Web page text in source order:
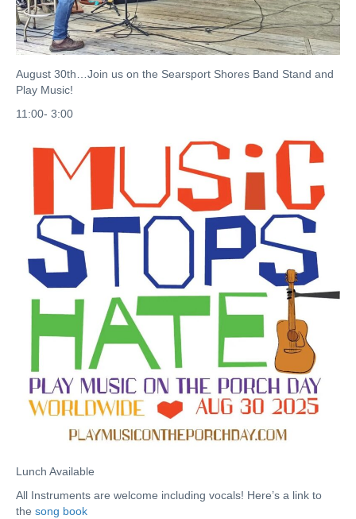
August 30th…Join us on the Searsport Shores Band Stand and
Play Music!
11:00- 3:00
Lunch Available
All Instruments are welcome including vocals! Here’s a link to
the song book